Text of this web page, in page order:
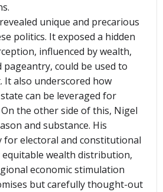
unique and precarious
politics. It exposed a hidden
influenced by wealth,
pageantry, could be used to
It also underscored how
can be leveraged for
the other side of this, Nigel
and substance. His
for electoral and constitutional
wealth distribution,
economic stimulation
but carefully thought-out